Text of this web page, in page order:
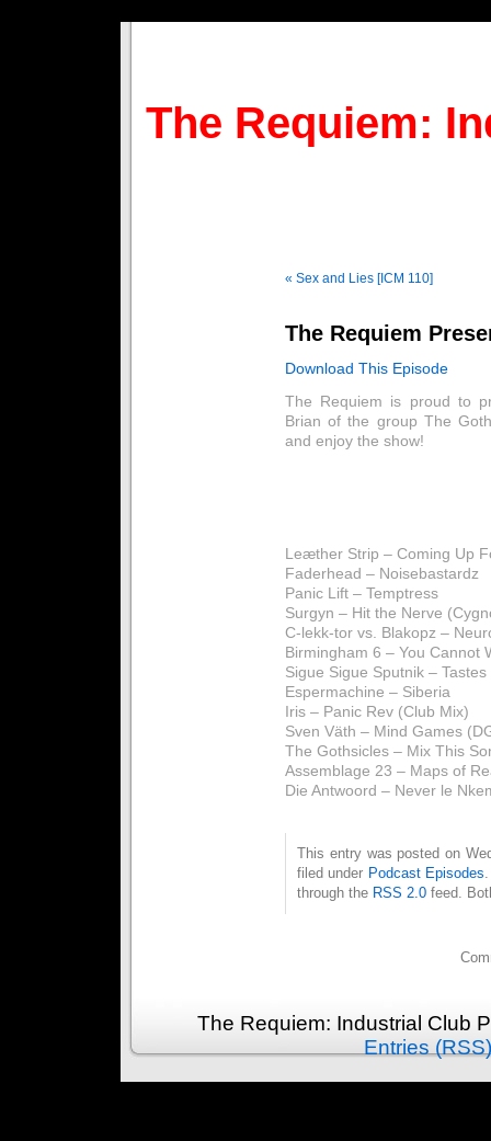
The Requiem:
« Sex and Lies [ICM 110]
The Requiem
Download This Episode
The Requiem is proud to
Brian of the group The
and enjoy the show!
Leæther Strip – Coming Up
Faderhead – Noisebastardz
Panic Lift – Temptress
Surgyn – Hit the Nerve
C-lekk-tor vs. Blakopz –
Birmingham 6 – You Cannot
Sigue Sigue Sputnik –
Espermachine – Siberia
Iris – Panic Rev (Club Mix)
Sven Väth – Mind Games
The Gothsicles – Mix This
Assemblage 23 – Maps of
Die Antwoord – Never le
This entry was posted on
filed under Podcast Episodes
through the RSS 2.0 feed.
The Requiem: Industrial Club
Entries (RSS)